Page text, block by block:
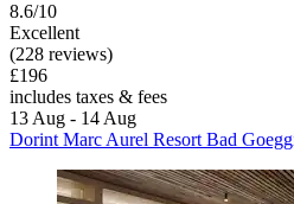
8.6/10
Excellent
(228 reviews)
£196
includes taxes & fees
13 Aug - 14 Aug
Dorint Marc Aurel Resort Bad